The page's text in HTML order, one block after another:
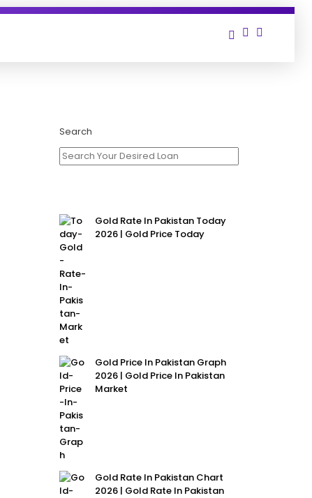
Search
Gold Rate In Pakistan Today
2026 | Gold Price Today
Gold Price In Pakistan Graph
2026 | Gold Price In Pakistan
Market
Gold Rate In Pakistan Chart
2026 | Gold Rate In Pakistan